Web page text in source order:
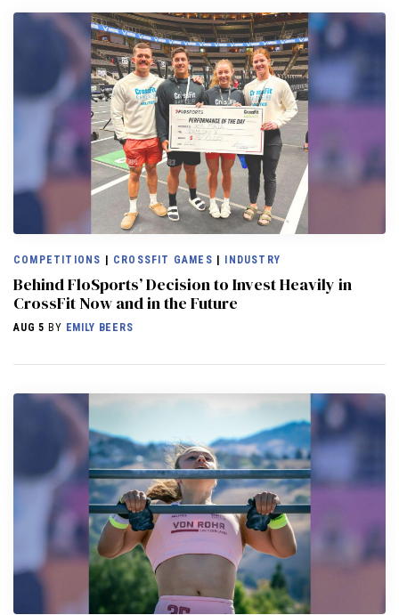
COMPETITIONS | CROSSFIT GAMES | INDUSTRY
Behind FloSports’ Decision to Invest Heavily in
CrossFit Now and in the Future
AUG 5 BY EMILY BEERS